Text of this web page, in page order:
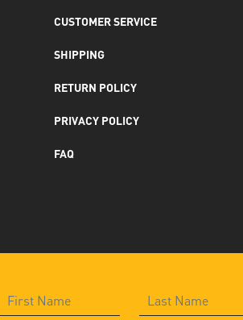
CUSTOMER SERVICE
SHIPPING
RETURN POLICY
PRIVACY POLICY
FAQ